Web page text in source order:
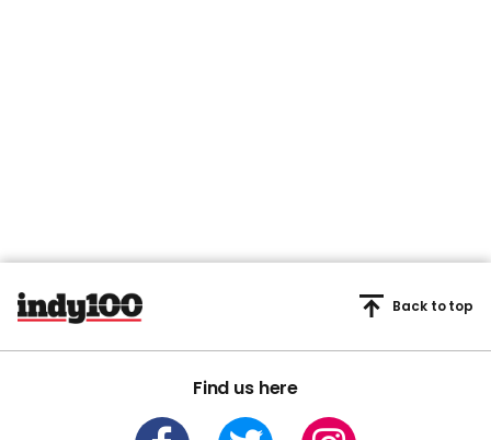
Find us here
Back to top